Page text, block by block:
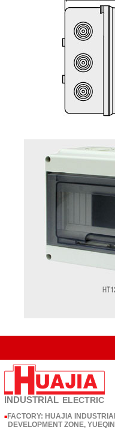
INDUSTRIAL ELECTRIC
■ FACTORY: HUAJIA
DEVELOPMENT ZONE,